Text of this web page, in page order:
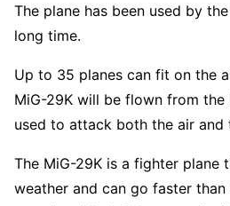
The plane has been used by
long time.
Up to 35 planes can fit on the
MiG-29K will be flown from the
used to attack both the air and
The MiG-29K is a fighter plane
weather and can go faster